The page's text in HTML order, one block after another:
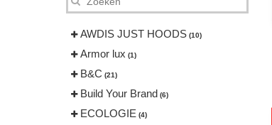
AWDIS JUST HOODS (10)
Armor lux (1)
B&C (21)
Build Your Brand (6)
ECOLOGIE (4)